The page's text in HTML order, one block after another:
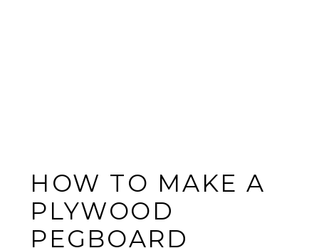
HOW TO MAKE A
PLYWOOD
PEGBOARD